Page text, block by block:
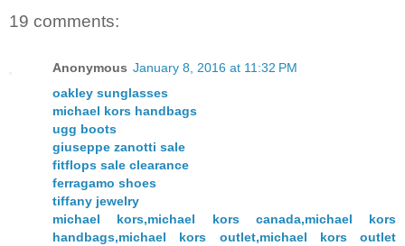
19 comments:
Anonymous January 8, 2016 at 11:32 PM
oakley sunglasses
michael kors handbags
ugg boots
giuseppe zanotti sale
fitflops sale clearance
ferragamo shoes
tiffany jewelry
michael kors,michael kors canada,michael kors
handbags,michael kors outlet,michael kors outlet